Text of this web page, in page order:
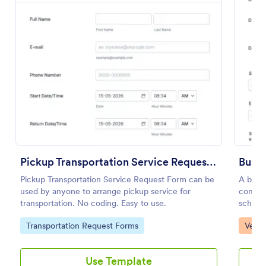
Pickup Transportation Service Request Form
Pickup Transportation Service Request Form can be
used by anyone to arrange pickup service for
transportation. No coding. Easy to use.
Go to Category:
Transportation Request Forms
Use Template
Bus
A bus
school
to
Go